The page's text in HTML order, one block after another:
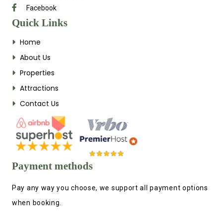
Facebook
Quick Links
Home
About Us
Properties
Attractions
Contact Us
Payment methods
Pay any way you choose, we support all payment options
when booking.